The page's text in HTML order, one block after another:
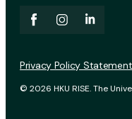
© 2026 HKU RISE. The
Privacy Policy Statement